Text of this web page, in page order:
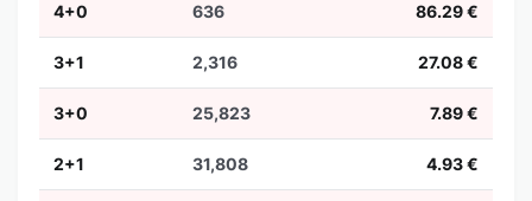
4+0 636 86.29 €
3+1 2,316 27.08 €
3+0 25,823 7.89 €
2+1 31,808 4.93 €